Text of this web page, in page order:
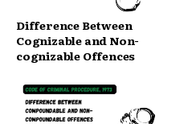
Difference Between
Cognizable and Non-
cognizable Offences